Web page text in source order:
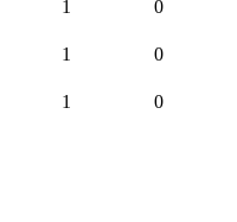
1 0
1 0
1 0